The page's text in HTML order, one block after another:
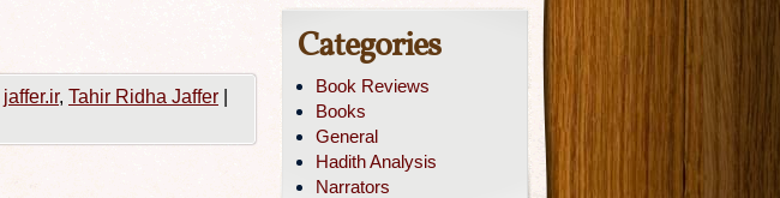
jaffer.ir, Tahir Ridha Jaffer
Categories
Book Reviews
Books
General
Hadith Analysis
Narrators